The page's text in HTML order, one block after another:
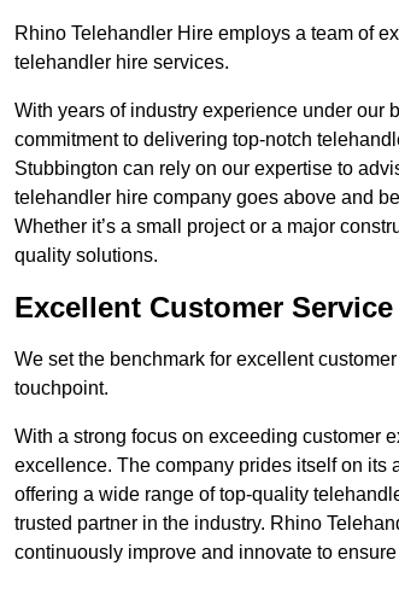
Rhino Telehandler Hire employs a team of
telehandler hire services.
With years of industry experience under our
commitment to delivering top-notch
Stubbington can rely on our expertise to
telehandler hire company goes above and
Whether it’s a small project or a major
quality solutions.
Excellent Customer Service
We set the benchmark for excellent
touchpoint.
With a strong focus on exceeding customer
excellence. The company prides itself on its
offering a wide range of top-quality
trusted partner in the industry. Rhino
continuously improve and innovate to